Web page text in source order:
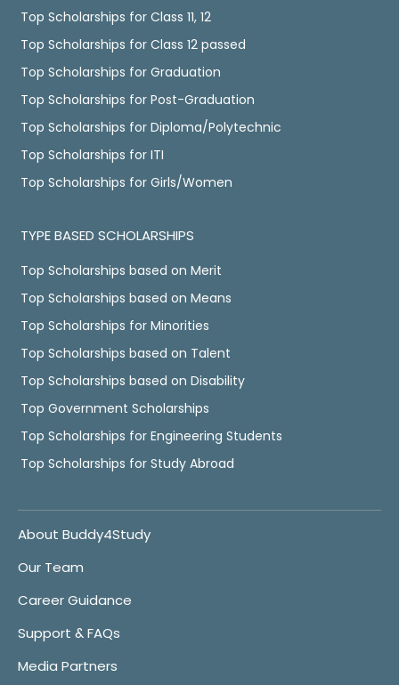
Top Scholarships for Class 11, 12
Top Scholarships for Class 12 passed
Top Scholarships for Graduation
Top Scholarships for Post-Graduation
Top Scholarships for Diploma/Polytechnic
Top Scholarships for ITI
Top Scholarships for Girls/Women
TYPE BASED SCHOLARSHIPS
Top Scholarships based on Merit
Top Scholarships based on Means
Top Scholarships for Minorities
Top Scholarships based on Talent
Top Scholarships based on Disability
Top Government Scholarships
Top Scholarships for Engineering Students
Top Scholarships for Study Abroad
About Buddy4Study
Our Team
Career Guidance
Support & FAQs
Media Partners